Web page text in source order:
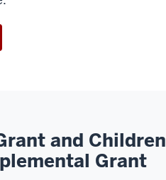
and Children
Grant